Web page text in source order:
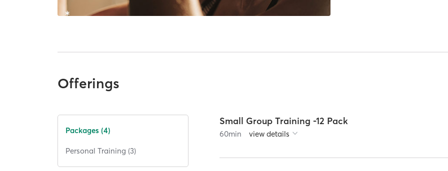
Offerings
Packages (4)
Personal Training (3)
Small Group Training -12 Pack
60min view details